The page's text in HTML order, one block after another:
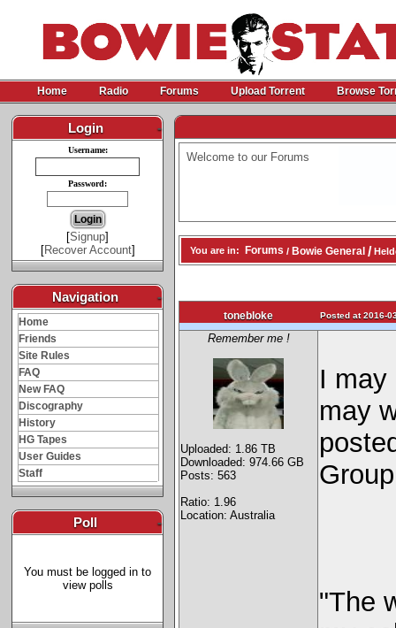
Home Radio Forums Upload Torrent Browse
Login -
Username:
Password:
[Signup]
[Recover Account]
Navigation -
Home
Friends
Site Rules
FAQ
New FAQ
Discography
History
HG Tapes
User Guides
Staff
Poll -
You must be logged in to
view polls
Welcome to our Forums
You are in: Forums / Bowie General /
tonebloke Posted at 2016-
Remember me !
Uploaded: 1.86 TB
Downloaded: 974.66 GB
Posts: 563
Ratio: 1.96
Location: Australia
I may
may
"The